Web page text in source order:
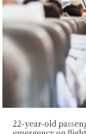
22-year-old